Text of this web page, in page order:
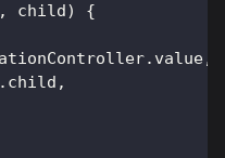
, child)
{
. value,
. child ,